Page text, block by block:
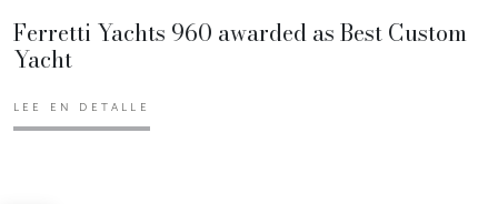
Ferretti Yachts 960 awarded as Best Custom
Yacht
LEE EN DETALLE